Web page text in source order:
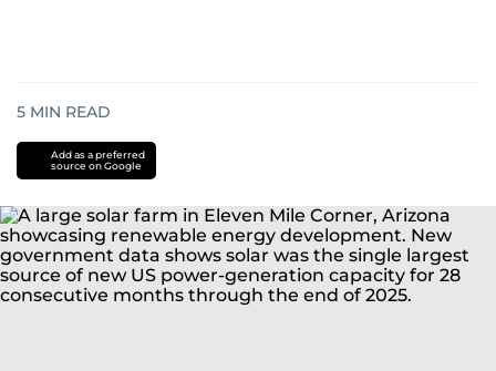
5 MIN READ
Add as a preferred
source on Google